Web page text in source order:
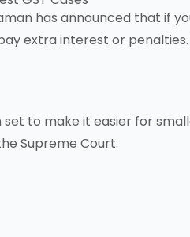
has announced that if
extra interest or
to make it easier for
Supreme Court.